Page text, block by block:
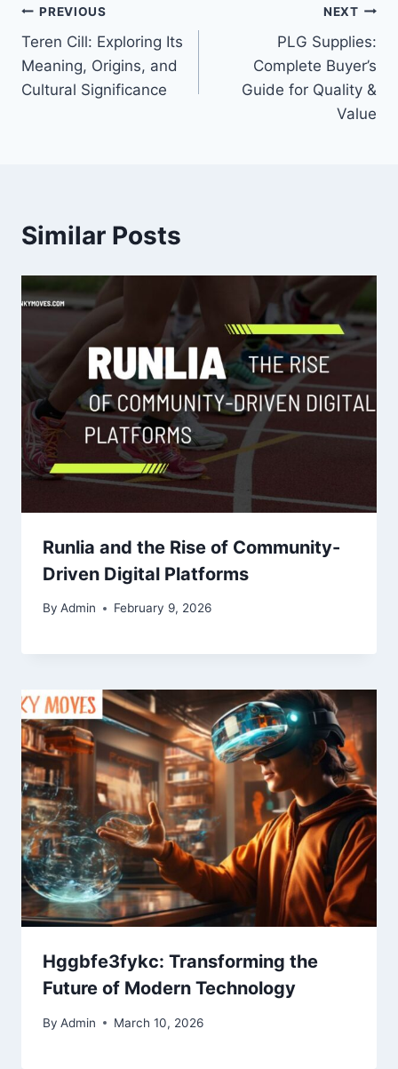
Post
navigation
PREVIOUS
Teren Cill: Exploring Its
Meaning, Origins, and
Cultural Significance
NEXT
PLG Supplies:
Complete Buyer’s
Guide for Quality &
Value
Similar Posts
Runlia and the Rise of Community-
Driven Digital Platforms
By Admin February 9, 2026
Hggbfe3fykc: Transforming the
Future of Modern Technology
By Admin March 10, 2026